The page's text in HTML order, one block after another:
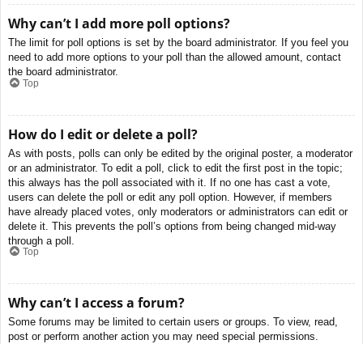
Why can’t I add more poll options?
The limit for poll options is set by the board administrator. If you feel you
need to add more options to your poll than the allowed amount, contact
the board administrator.
Top
How do I edit or delete a poll?
As with posts, polls can only be edited by the original poster, a moderator
or an administrator. To edit a poll, click to edit the first post in the topic;
this always has the poll associated with it. If no one has cast a vote,
users can delete the poll or edit any poll option. However, if members
have already placed votes, only moderators or administrators can edit or
delete it. This prevents the poll’s options from being changed mid-way
through a poll.
Top
Why can’t I access a forum?
Some forums may be limited to certain users or groups. To view, read,
post or perform another action you may need special permissions.